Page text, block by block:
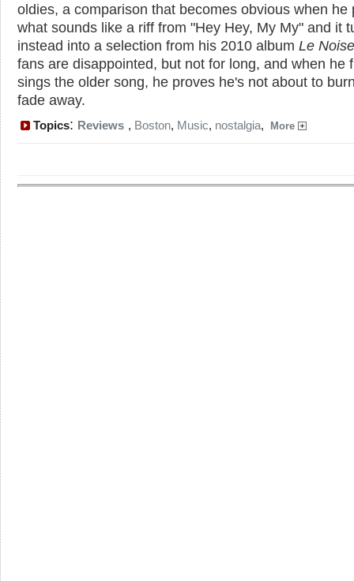
oldies, a comparison that becomes obvious when he
what sounds like a riff from "Hey Hey, My My" and it
instead into a selection from his 2010 album Le Noise
fans are disappointed, but not for long, and when he
sings the older song, he proves he's not about to
fade away.
Topics: Reviews , Boston, Music, nostalgia, More